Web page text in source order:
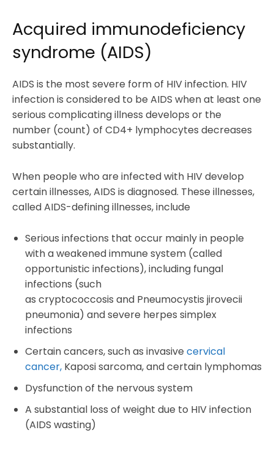
Acquired immunodeficiency
syndrome (AIDS)
AIDS is the most severe form of HIV infection. HIV
infection is considered to be AIDS when at least one
serious complicating illness develops or the
number (count) of CD4+ lymphocytes decreases
substantially.
When people who are infected with HIV develop
certain illnesses, AIDS is diagnosed. These illnesses,
called AIDS-defining illnesses, include
Serious infections that occur mainly in people
with a weakened immune system (called
opportunistic infections), including fungal
infections (such
as cryptococcosis and Pneumocystis jirovecii
pneumonia) and severe herpes simplex
infections
Certain cancers, such as invasive cervical
cancer, Kaposi sarcoma, and certain lymphomas
Dysfunction of the nervous system
A substantial loss of weight due to HIV infection
(AIDS wasting)